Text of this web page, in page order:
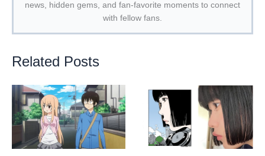
news, hidden gems, and fan-favorite moments to connect
with fellow fans.
Related Posts